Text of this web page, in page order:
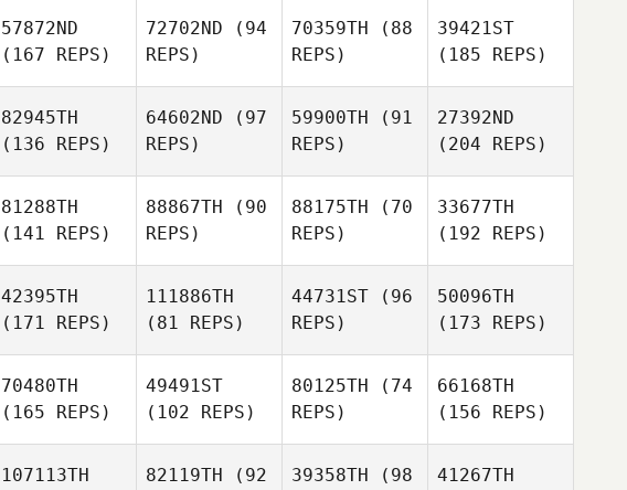
57872ND
(167 REPS)
72702ND (94
REPS)
70359TH (88
REPS)
39421ST
(185 REPS)
82945TH
(136 REPS)
64602ND (97
REPS)
59900TH (91
REPS)
27392ND
(204 REPS)
81288TH
(141 REPS)
88867TH (90
REPS)
88175TH (70
REPS)
33677TH
(192 REPS)
42395TH
(171 REPS)
111886TH
(81 REPS)
44731ST (96
REPS)
50096TH
(173 REPS)
70480TH
(165 REPS)
49491ST
(102 REPS)
80125TH (74
REPS)
66168TH
(156 REPS)
107113TH
82119TH (92
39358TH (98
41267TH